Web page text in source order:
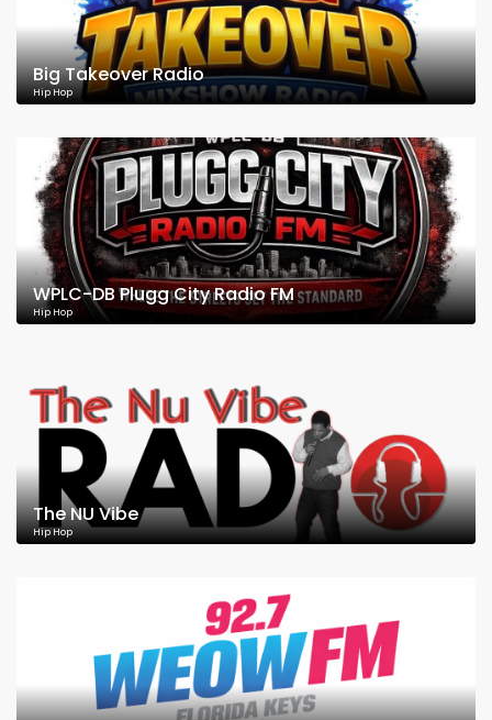
Big Takeover Radio
Hip Hop
WPLC-DB Plugg City Radio FM
Hip Hop
The NU Vibe
Hip Hop